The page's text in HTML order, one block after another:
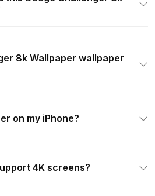
8k Wallpaper wallpaper
on my iPhone?
4K screens?